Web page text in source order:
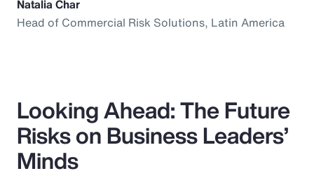
Natalia Char
Head of Commercial Risk Solutions, Latin America
Looking Ahead: The Future
Risks on Business Leaders’
Minds